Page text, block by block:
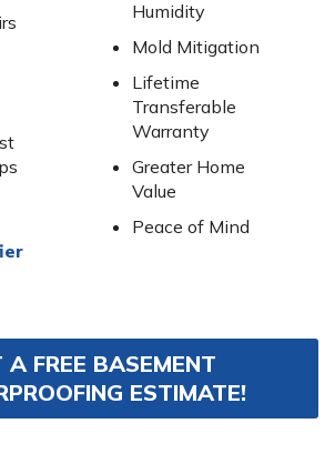
Humidity
Mold Mitigation
Lifetime
Transferable
Warranty
Greater Home
Value
Peace of Mind
A FREE BASEMENT
ESTIMATE!